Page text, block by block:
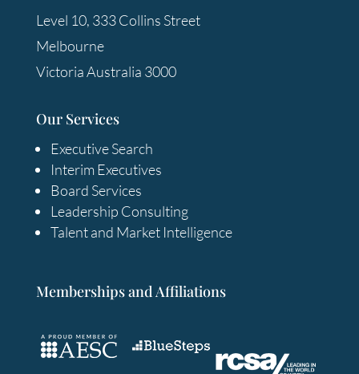
Level 10, 333 Collins Street
Melbourne
Victoria Australia 3000
Our Services
Executive Search
Interim Executives
Board Services
Leadership Consulting
Talent and Market Intelligence
Memberships and Affiliations